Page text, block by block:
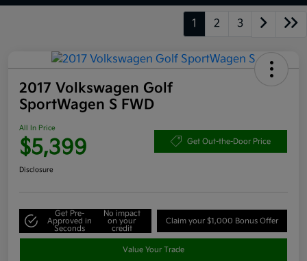
1 2 3
2017 Volkswagen Golf
SportWagen S FWD
All In Price
$5,399 Get Out-the-Door Price
Disclosure
Get Pre-
Approved in
Seconds
No impact
on your
credit
Claim your $1,000 Bonus Offer
Value Your Trade